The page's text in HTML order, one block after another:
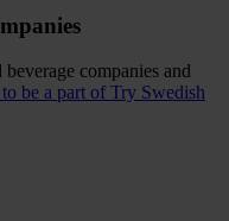
companies and
be a part of Try Swedish